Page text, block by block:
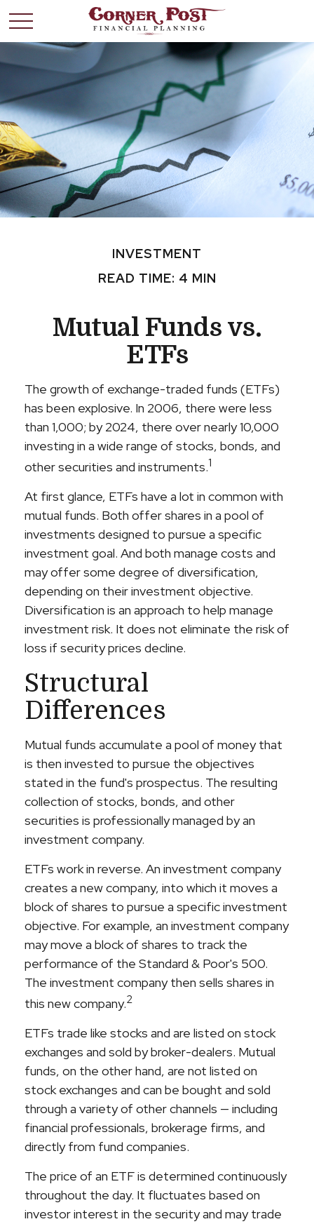
INVESTMENT
READ TIME: 4 MIN
Mutual Funds vs.
ETFs
The growth of exchange-traded funds (ETFs)
has been explosive. In 2006, there were less
than 1,000; by 2024, there over nearly 10,000
investing in a wide range of stocks, bonds, and
other securities and instruments.1
At first glance, ETFs have a lot in common with
mutual funds. Both offer shares in a pool of
investments designed to pursue a specific
investment goal. And both manage costs and
may offer some degree of diversification,
depending on their investment objective.
Diversification is an approach to help manage
investment risk. It does not eliminate the risk of
loss if security prices decline.
Structural
Differences
Mutual funds accumulate a pool of money that
is then invested to pursue the objectives
stated in the fund's prospectus. The resulting
collection of stocks, bonds, and other
securities is professionally managed by an
investment company.
ETFs work in reverse. An investment company
creates a new company, into which it moves a
block of shares to pursue a specific investment
objective. For example, an investment company
may move a block of shares to track the
performance of the Standard & Poor's 500.
The investment company then sells shares in
this new company.2
ETFs trade like stocks and are listed on stock
exchanges and sold by broker-dealers. Mutual
funds, on the other hand, are not listed on
stock exchanges and can be bought and sold
through a variety of other channels — including
financial professionals, brokerage firms, and
directly from fund companies.
The price of an ETF is determined continuously
throughout the day. It fluctuates based on
investor interest in the security and may trade